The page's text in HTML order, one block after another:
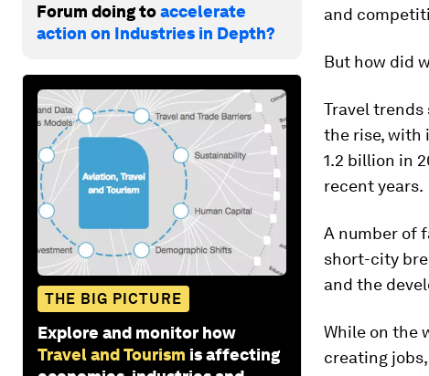
Forum doing toaccelerate
action on Industries in Depth?
THE BIG PICTURE
Explore and monitor how
Travel and Tourism is affecting
and
But how did
Travel trends
the rise, with
1.2 billion in
recent years.
A number of
short-city
and the
While on the
creating